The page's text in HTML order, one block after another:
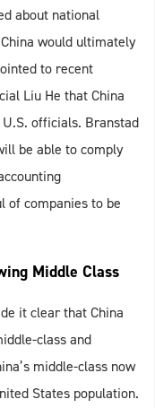
about national
would ultimately
to recent
Liu He that China
officials. Branstad
be able to comply
of companies to be
Middle Class
it clear that China
class and
middle-class now
States population.